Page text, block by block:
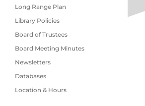
Long Range Plan
Library Policies
Board of Trustees
Board Meeting Minutes
Newsletters
Databases
Location & Hours